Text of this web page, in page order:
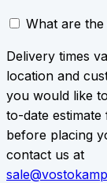
What are the
Delivery times
location and
you would like
to-date
before placing
contact us at